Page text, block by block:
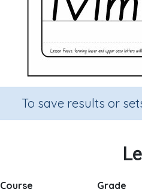
To save results or
Course
Grade